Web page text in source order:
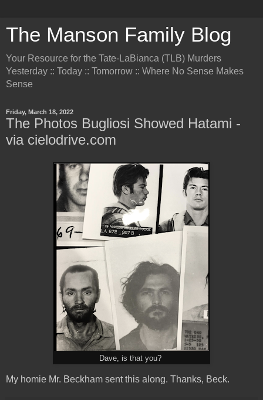
The Manson Family Blog
Your Resource for the Tate-LaBianca (TLB) Murders
Yesterday :: Today :: Tomorrow :: Where No Sense Makes
Sense
Friday, March 18, 2022
The Photos Bugliosi Showed Hatami -
via cielodrive.com
Dave, is that you?
My homie Mr. Beckham sent this along. Thanks, Beck.